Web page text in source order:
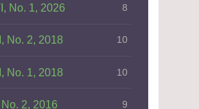
No. 1, 2026 8
No. 2, 2018 10
No. 1, 2018 10
2, 2016 9